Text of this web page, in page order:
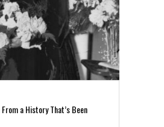
From a History That’s Been